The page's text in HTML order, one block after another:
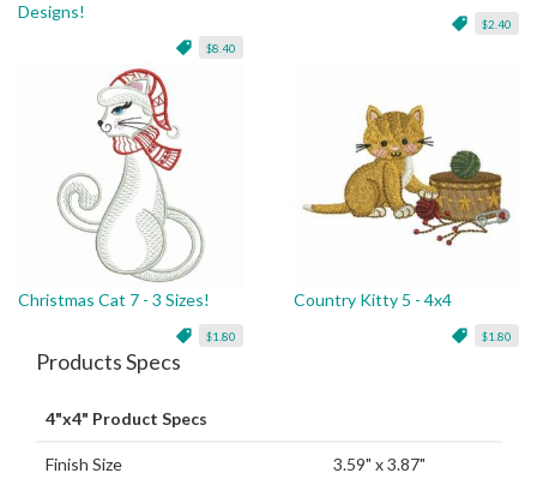
Designs!
$8.40
$2.40
Christmas Cat 7 - 3 Sizes!
$1.80
Country Kitty 5 - 4x4
$1.80
Products Specs
4"x4" Product Specs
Finish Size 3.59" x 3.87"